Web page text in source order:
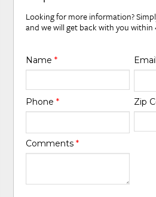
Looking for more information?
and we will get back with you within
Name* Email
Phone* Zip
Comments*